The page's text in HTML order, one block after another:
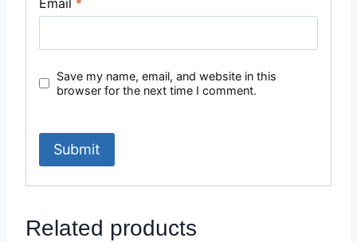
Save my name, email, and website in this
browser for the next time I comment.
Related products